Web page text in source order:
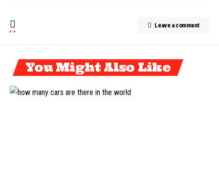
Leave a comment
You Might Also Like